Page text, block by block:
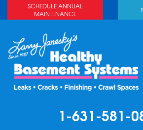
SCHEDULE ANNUAL
MAINTENANCE
1-631-581-